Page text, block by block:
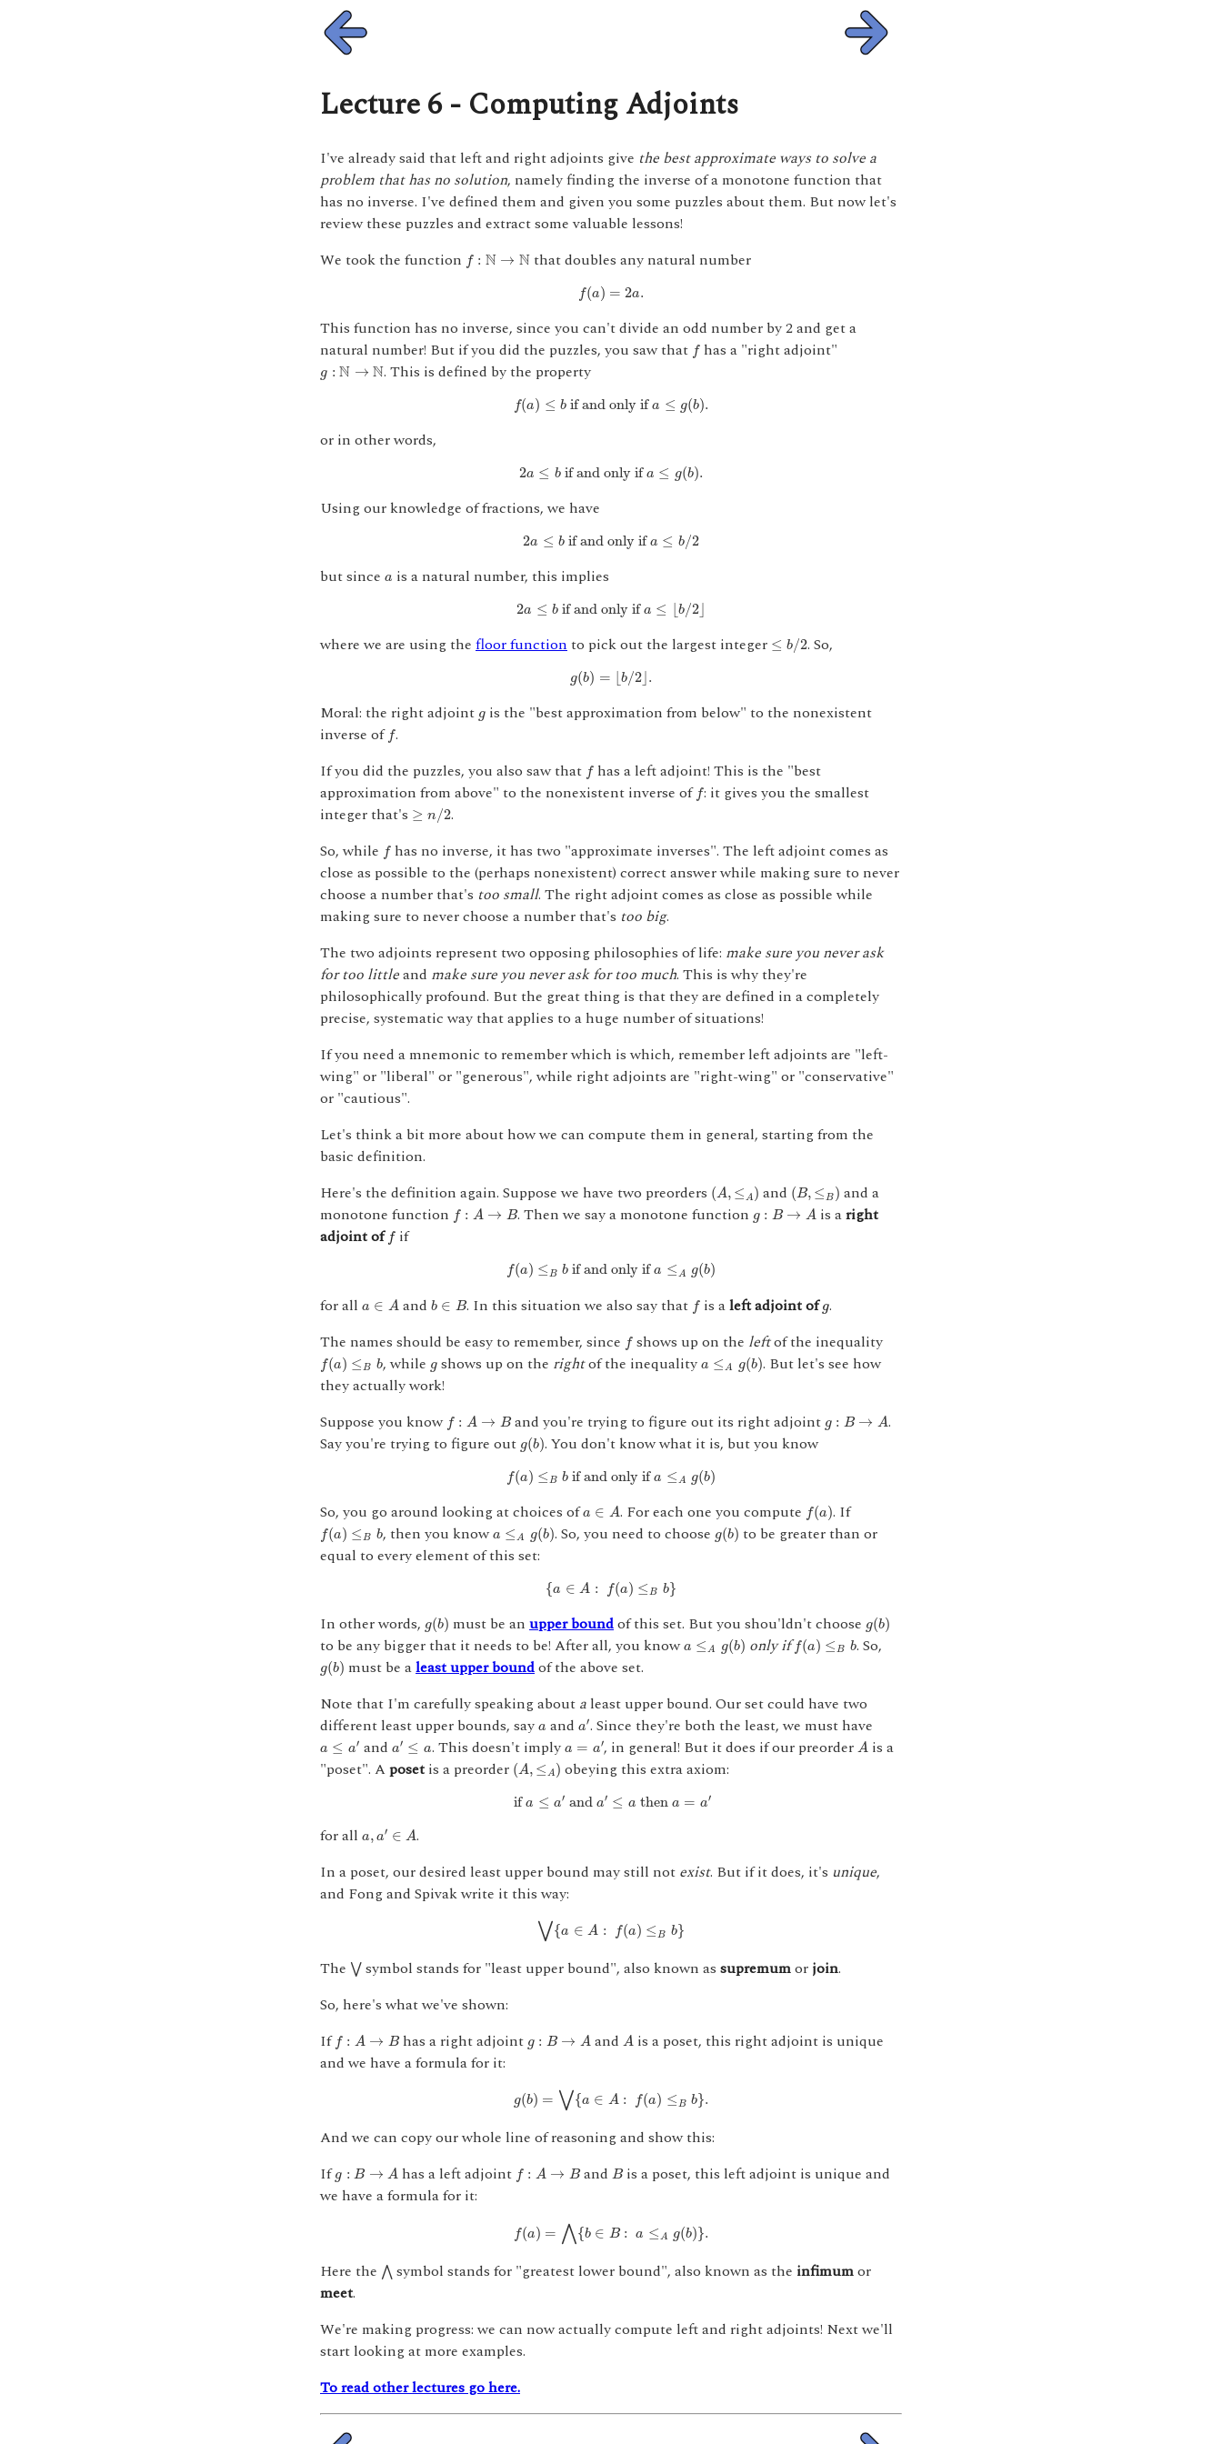
Lecture 6 - Computing Adjoints
I've already said that left and right adjoints give the best approximate ways to solve a
problem that has no solution, namely finding the inverse of a monotone function that
has no inverse. I've defined them and given you some puzzles about them. But now let's
review these puzzles and extract some valuable lessons!
We took the function f : N → N
f:N → N that doubles any natural number
f(a) = 2a.
f(a =2 a.
This function has no inverse, since you can't divide an odd number by 2 and get a
natural number! But if you did the puzzles, you saw that f
fhas a "right adjoint"
g : N → N
g N→N . This is defined by the property
f(a) ≤ b if and only if a ≤ g(b).
f(a )≤bif and only ifa ≤g b).
or in other words,
2a ≤ b if and only if a ≤ g(b).
2 a≤ bif and only ifa ≤g (b).
Using our knowledge of fractions, we have
2a ≤ b if and only if a ≤ b/2
2 a≤ bif and only ifa ≤b /2
but since a
a is a natural number, this implies
2a ≤ b if and only if a ≤ b/2⌋
2 a≤ bif and only ifa ≤⌊ b/2⌋
where we are using the floor functionto pick out the largest integer ≤ b/2
≤b /2 . So,
g(b) = b/2 .
g(b )=⌊ b/2⌋.
Moral: the right adjoint g
g is the "best approximation from below" to the nonexistent
inverse of f
f.
If you did the puzzles, you also saw that f
fhas a left adjoint! This is the "best
approximation from above" to the nonexistent inverse of f
f: it gives you the smallest
integer that's ≥ n/2
≥n/2
.
So, while f
fhas no inverse, it has two "approximate inverses". The left adjoint comes as
close as possible to the (perhaps nonexistent) correct answer while making sure to never
choose a number that's too small. The right adjoint comes as close as possible while
making sure to never choose a number that's too big.
The two adjoints represent two opposing philosophies of life: make sure you never ask
for too littleand make sure you never ask for too much. This is why they're
philosophically profound. But the great thing is that they are defined in a completely
precise, systematic way that applies to a huge number of situations!
If you need a mnemonic to remember which is which, remember left adjoints are "left-
wing" or "liberal" or "generous", while right adjoints are "right-wing" or "conservative"
or "cautious".
Let's think a bit more about how we can compute them in general, starting from the
basic definition.
Here's the definition again. Suppose we have two preorders (A, ≤ A )
(A ≤A and (B, ≤ B )
(B, ≤B
and a
monotone function f : A → B
f:A → . Then we say a monotone function g : B → A
g B → A is aright
adjoint of f
fif
f(a) ≤ B b if and only if a ≤ A g(b)
f(a ≤B bif and only ifa ≤A b)
for all a ∈ A
a ∈A and b ∈ B
b ∈ B . In this situation we also say that f
fis aleft adjoint ofg
g.
The names should be easy to remember, since f
fshows up on the leftof the inequality
f(a) ≤ B b
f(a)≤ Bb , while g
gshows up on the rightof the inequality a ≤ A g(b)
a ≤A b) . But let's see how
they actually work!
Suppose you know f : A → B
f:A → and you're trying to figure out its right adjoint g : B → A
g B → A
.
Say you're trying to figure out g(b)
g(b). You don't know what it is, but you know
f(a) ≤ B b if and only if a ≤ A g(b)
f(a ≤B bif and only if a ≤A b)
So, you go around looking at choices ofa ∈ A
a ∈A . For each one you compute f(a)
f(a) . If
f(a) ≤ B b
f(a)≤ Bb , then you knowa ≤ A g(b)
a ≤A b) . So, you need to choose g(b)
g(b) to be greater than or
equal to every element of this set:
{a ∈ A : f(a) ≤ B b}
{a ∈ A f(a)≤Bb
In other words, g(b)
g(b) must be anupper boundof this set. But you shou'ldn't choose g(b)
g(b)
to be any bigger that it needs to be! After all, you knowa ≤ A g(b)
a ≤A b) only if f(a) ≤ B b
f(a)≤ Bb . So,
g(b)
g(b) must be aleast upper boundof the above set.
Note that I'm carefully speaking about a least upper bound. Our set could have two
different least upper bounds, say a
a and a′
a′. Since they're both the least, we must have
a ≤ a′
a ≤a and a′ ≤ a
a′≤a . This doesn't imply a = a′
a =a′ , in general! But it does if our preorderA
A is a
"poset". Aposet is a preorder (A, ≤ A )
(A ≤A obeying this extra axiom:
if a ≤ a′ and a′ ≤ a then a = a′
ifa ≤a ′anda ′≤ then a=
for all a,a′ ∈ A
a a′∈A
.
In a poset, our desired least upper bound may still not exist. But if it does, it's unique,
and Fong and Spivak write it this way:
⋁{a ∈ A : f(a) ≤ B b}
∈ a) ≤B b
The ⋁
⋁symbol stands for "least upper bound", also known as supremumor join.
So, here's what we've shown:
If f : A → B
f:A → has a right adjoint g : B → A
g B → A and A
Ais a poset, this right adjoint is unique
and we have a formula for it:
g(b) = ⋁{a ∈ A : f(a) ≤ B b}.
b =⋁ A a)≤ B .
And we can copy our whole line of reasoning and show this:
Ifg : B → A
g B → A has a left adjoint f : A → B
f:A → and B
Bis a poset, this left adjoint is unique and
we have a formula for it:
f(a) = ⋀{b ∈ B : a ≤ A g(b)}.
=⋀{b B:
Here the ⋀
⋀ symbol stands for "greatest lower bound", also known as the infimumor
meet.
We're making progress: we can now actually compute left and right adjoints! Next we'll
start looking at more examples.
To read other lectures go here.